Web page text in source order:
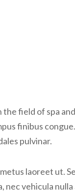
field of spa
finibus
pulvinar.
laoreet ut.
vehicula